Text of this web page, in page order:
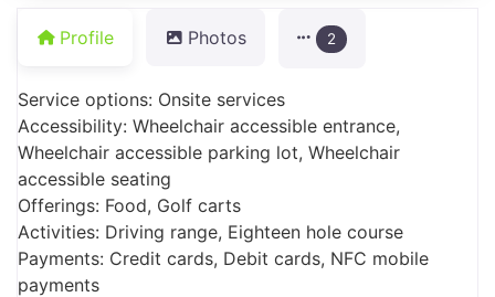
Profile Photos 2
Service options: Onsite services
Accessibility: Wheelchair accessible entrance,
Wheelchair accessible parking lot, Wheelchair
accessible seating
Offerings: Food, Golf carts
Activities: Driving range, Eighteen hole course
Payments: Credit cards, Debit cards, NFC mobile
payments